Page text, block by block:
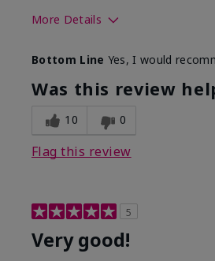
More Details
What led you to try this
product?
What was your overall usage
experience for this product?
Bottom Line Yes, I would
Was this review
10 0
Flag this review
5
Very good!